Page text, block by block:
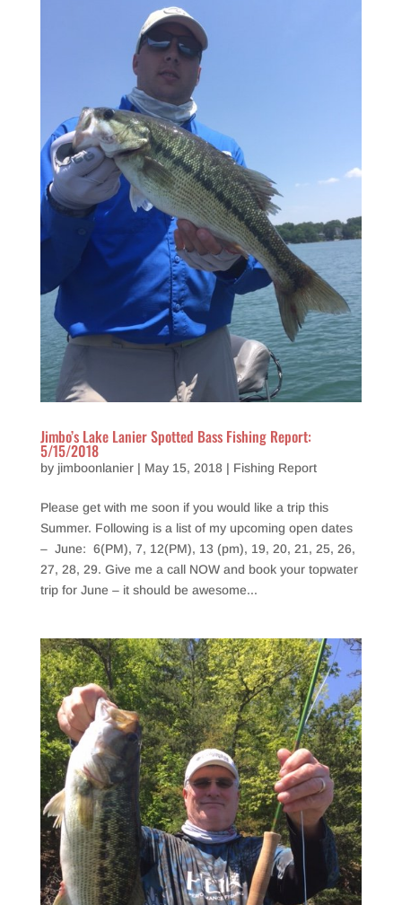
Jimbo’s Lake Lanier Spotted Bass Fishing Report:
5/15/2018
by jimboonlanier| May 15, 2018| Fishing Report
Please get with me soon if you would like a trip this
Summer. Following is a list of my upcoming open dates
– June: 6(PM), 7, 12(PM), 13 (pm), 19, 20, 21, 25, 26,
27, 28, 29. Give me a call NOW and book your topwater
trip for June – it should be awesome...